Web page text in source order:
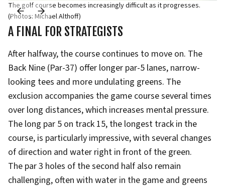
The golf course becomes increasingly difficult as it progresses.
(Photos: Michael Althoff)
A FINAL FOR STRATEGISTS
After halfway, the course continues to move on. The
Back Nine (Par-37) offer longer par-5 lanes, narrow-
looking tees and more undulating greens. The
exclusion accompanies the game course several times
over long distances, which increases mental pressure.
The long par 5 on track 15, the longest track in the
course, is particularly impressive, with several changes
of direction and water right in front of the green.
The par 3 holes of the second half also remain
challenging, often with water in the game and greens